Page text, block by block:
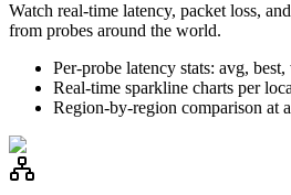
Watch real-time latency, packet loss,
from probes around the world.
Per-probe latency stats: avg,
Real-time sparkline charts per
Region-by-region comparison at